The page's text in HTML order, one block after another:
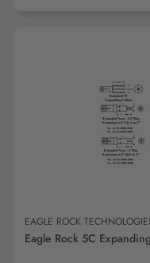
EAGLE ROCK
Eagle Rock 5C